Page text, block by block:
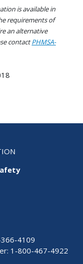
is available in
requirements of
an alternative
contactPHMSA-
4109
1-800-467-4922